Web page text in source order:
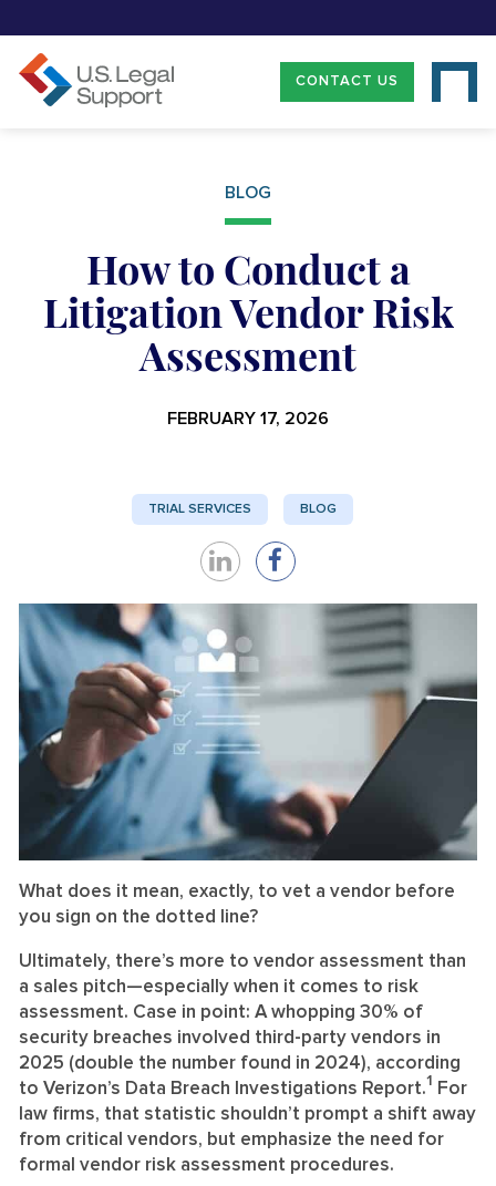
CONTACT US
BLOG
How to Conduct a
Litigation Vendor Risk
Assessment
FEBRUARY 17, 2026
TRIAL SERVICES BLOG
Share
on
LinkedIn
Share
on
Facebook
What does it mean, exactly, to vet a vendor before
you sign on the dotted line?
Ultimately, there’s more to vendor assessment than
a sales pitch—especially when it comes to risk
assessment. Case in point: A whopping 30% of
security breaches involved third-party vendors in
2025 (double the number found in 2024), according
to Verizon’s Data Breach Investigations Report.1
For
law firms, that statistic shouldn’t prompt a shift away
from critical vendors, but emphasize the need for
formal vendor risk assessment procedures.